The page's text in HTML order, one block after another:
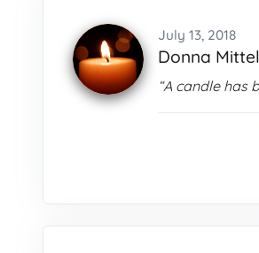
July 13, 2018
Donna
“A candle has